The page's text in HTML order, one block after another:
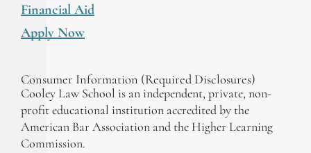
Financial Aid
Apply Now
Consumer Information (Required Disclosures)
Cooley Law School is an independent, private, non-
profit educational institution accredited by the
American Bar Association and the Higher Learning
Commission.